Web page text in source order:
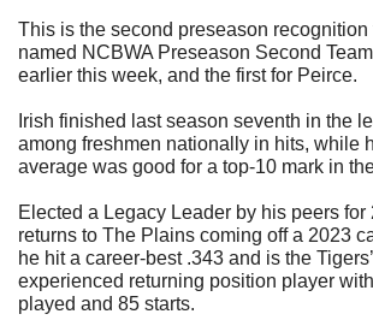
This is the second preseason
named NCBWA Preseason Second
earlier this week, and the first for Peirce.
Irish finished last season seventh in the
among freshmen nationally in hits, while
average was good for a top-10 mark in
Elected a Legacy Leader by his peers for
returns to The Plains coming off a 2023
he hit a career-best .343 and is the
experienced returning position player
played and 85 starts.